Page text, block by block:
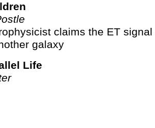
claims the ET
galaxy
Life